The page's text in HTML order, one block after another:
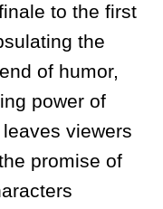
to the first
the
of humor,
power of
viewers
promise of